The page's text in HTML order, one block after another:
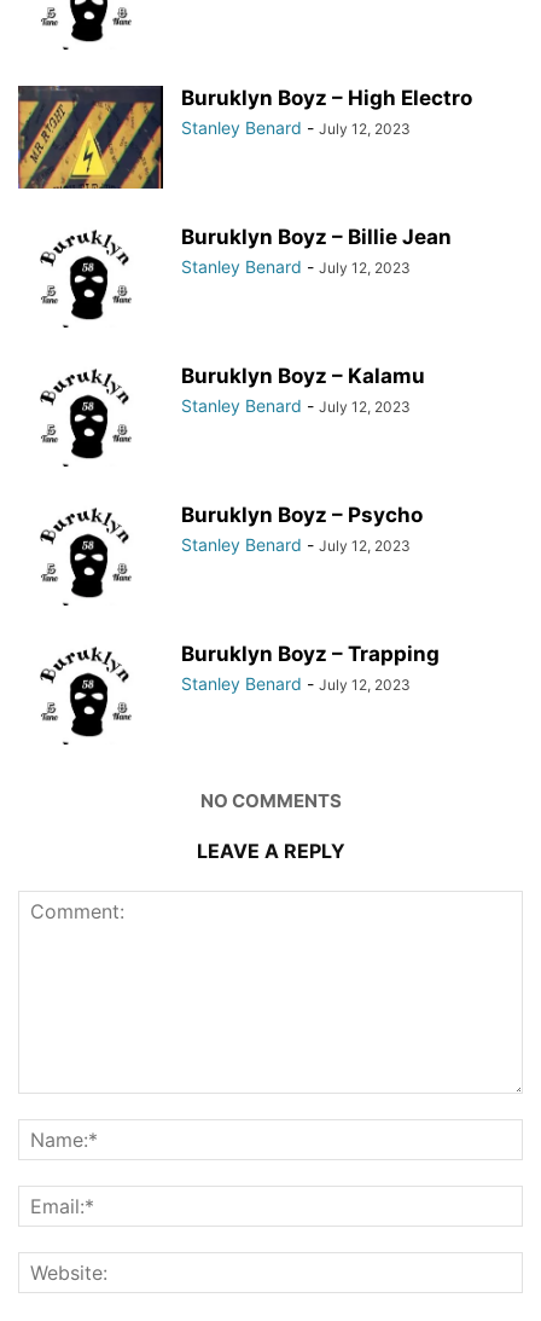
Buruklyn Boyz – High Electro
Stanley Benard - July 12, 2023
Buruklyn Boyz – Billie Jean
Stanley Benard - July 12, 2023
Buruklyn Boyz – Kalamu
Stanley Benard - July 12, 2023
Buruklyn Boyz – Psycho
Stanley Benard - July 12, 2023
Buruklyn Boyz – Trapping
Stanley Benard - July 12, 2023
NO COMMENTS
LEAVE A REPLY